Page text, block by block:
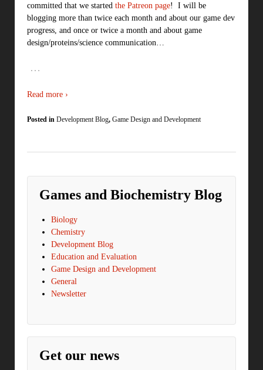
committed that we started the Patreon page! I will be
blogging more than twice each month and about our game dev
progress, and once or twice a month and about game
design/proteins/science communication…
…
Read more ›
Posted in Development Blog, Game Design and Development
Games and Biochemistry Blog
Biology
Chemistry
Development Blog
Education and Evaluation
Game Design and Development
General
Newsletter
Get our news